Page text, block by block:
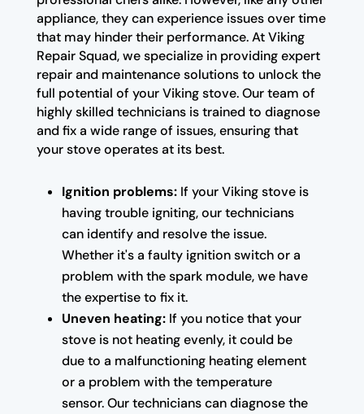
appliance, they can experience issues over time
that may hinder their performance. At Viking
Repair Squad, we specialize in providing expert
repair and maintenance solutions to unlock the
full potential of your Viking stove. Our team of
highly skilled technicians is trained to diagnose
and fix a wide range of issues, ensuring that
your stove operates at its best.
Ignition problems:If your Viking stove is
having trouble igniting, our technicians
can identify and resolve the issue.
Whether it's a faulty ignition switch or a
problem with the spark module, we have
the expertise to fix it.
Uneven heating:If you notice that your
stove is not heating evenly, it could be
due to a malfunctioning heating element
or a problem with the temperature
sensor. Our technicians can diagnose the